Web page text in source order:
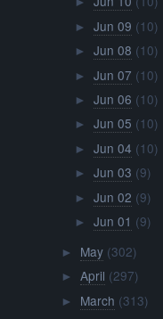
► Jun 09 (10)
► Jun 08 (10)
► Jun 07 (10)
► Jun 06 (10)
► Jun 05 (10)
► Jun 04 (10)
► Jun 03 (9)
► Jun 02 (9)
► Jun 01 (9)
► May (302)
► April (297)
► March (313)